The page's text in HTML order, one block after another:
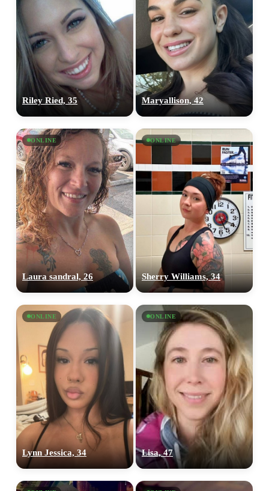
Riley Ried, 35 Maryallison, 42
ONLINE
Laura sandral, 26
ONLINE
Sherry Williams, 34
ONLINE
Lynn Jessica, 34
ONLINE
Lisa, 47